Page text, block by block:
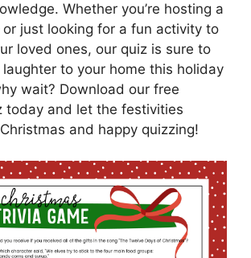
Whether you’re hosting a
just looking for a fun activity to
loved ones, our quiz is sure to
to your home this holiday
wait? Download our free
today and let the festivities
and happy quizzing!